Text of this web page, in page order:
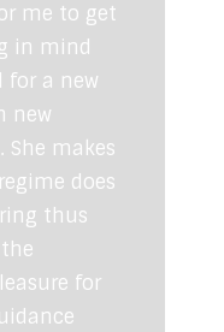
me to get
in mind
a new
new
She makes
does
thus
for